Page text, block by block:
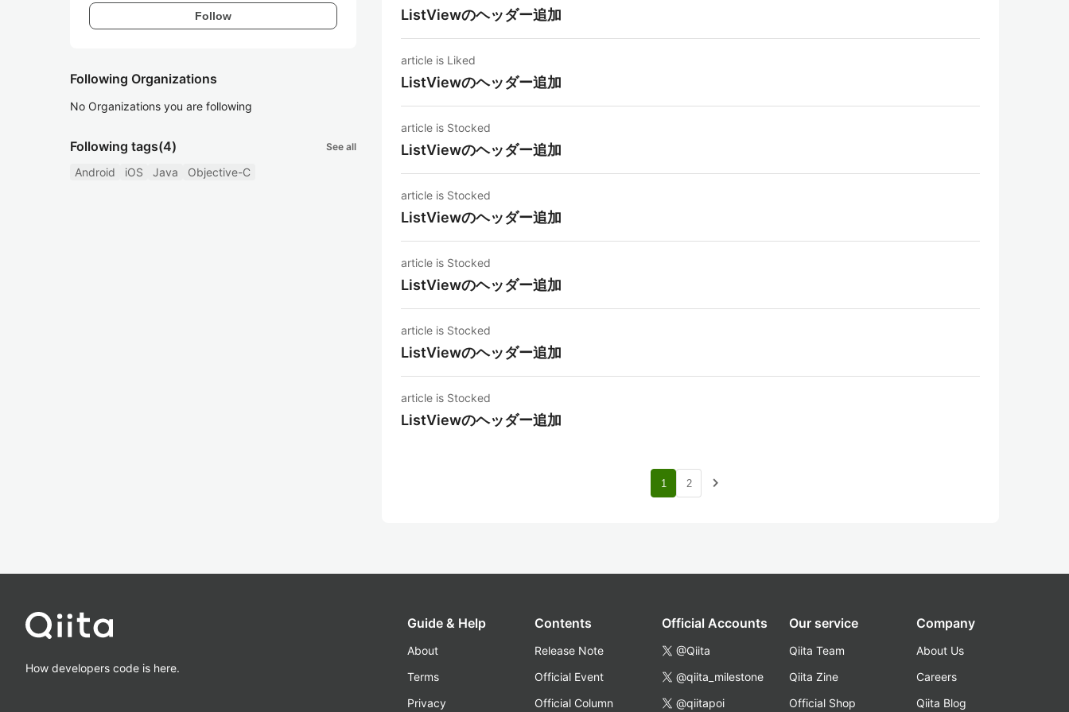
Follow
Following Organizations
No Organizations you are following
Following tags(4) See all
Android iOS Java Objective-C
ListViewのヘッダー追加
article is Liked
ListViewのヘッダー追加
article is Stocked
ListViewのヘッダー追加
article is Stocked
ListViewのヘッダー追加
article is Stocked
ListViewのヘッダー追加
article is Stocked
ListViewのヘッダー追加
article is Stocked
ListViewのヘッダー追加
1 2 navigate_next
How developers code is here.
Guide & Help
About
Terms
Privacy
Contents
Release Note
Official Event
Official Column
Official Accounts
@Qiita
@qiita_milestone
@qiitapoi
Our service
Qiita Team
Qiita Zine
Official Shop
Company
About Us
Careers
Qiita Blog